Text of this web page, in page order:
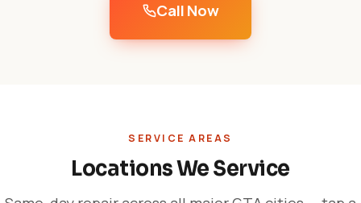
Call Now
SERVICE AREAS
Locations We Service